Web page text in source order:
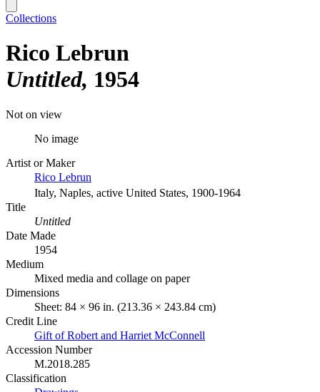
Collections
Rico Lebrun
Untitled 1954
Not on view
No image
Artist or Maker
Rico Lebrun
Italy, Naples, active United States, 1900-1964
Title
Untitled
Date Made
1954
Medium
Mixed media and collage on paper
Dimensions
Sheet: 84 × 96 in. (213.36 × 243.84 cm)
Credit Line
Gift of Robert and Harriet McConnell
Accession Number
M.2018.285
Classification